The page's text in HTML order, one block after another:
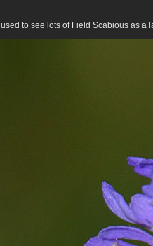
I used to see lots of Field Scabious as